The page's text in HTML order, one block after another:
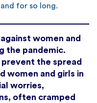
for so long.
women and
the pandemic.
the spread
women and girls in
worries,
often cramped